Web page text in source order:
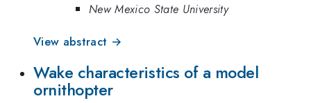
New Mexico State University
View abstract →
Wake characteristics of a model
ornithopter